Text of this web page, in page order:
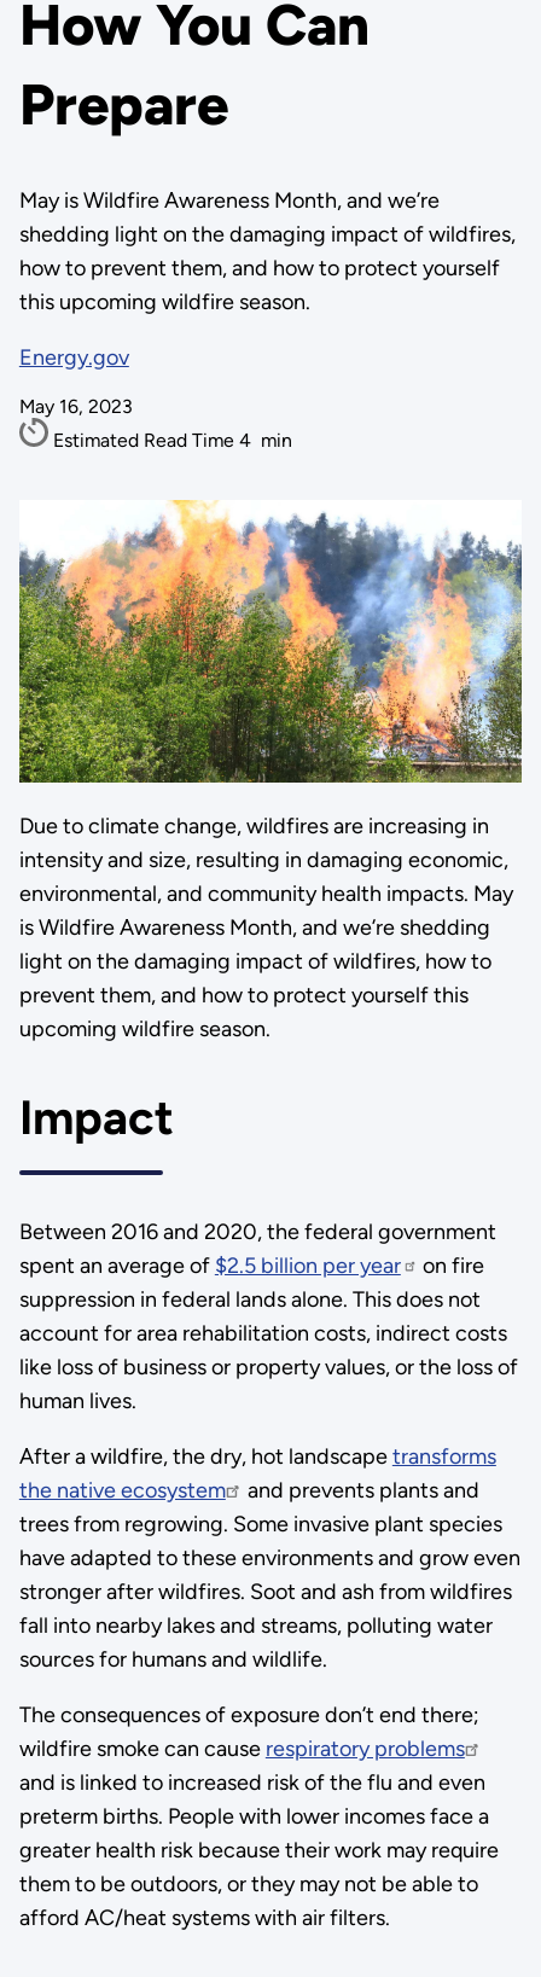
How You Can
Prepare
May is Wildfire Awareness Month, and we’re
shedding light on the damaging impact of wildfires,
how to prevent them, and how to protect yourself
this upcoming wildfire season.
Energy.gov
May 16, 2023
Estimated Read Time 4 min
Due to climate change, wildfires are increasing in
intensity and size, resulting in damaging economic,
environmental, and community health impacts. May
is Wildfire Awareness Month, and we’re shedding
light on the damaging impact of wildfires, how to
prevent them, and how to protect yourself this
upcoming wildfire season.
Impact
Between 2016 and 2020, the federal government
spent an average of $2.5 billion per year
on fire
suppression in federal lands alone. This does not
account for area rehabilitation costs, indirect costs
like loss of business or property values, or the loss of
human lives.
After a wildfire, the dry, hot landscapetransforms
the native ecosystem
and prevents plants and
trees from regrowing. Some invasive plant species
have adapted to these environments and grow even
stronger after wildfires. Soot and ash from wildfires
fall into nearby lakes and streams, polluting water
sources for humans and wildlife.
The consequences of exposure don’t end there;
wildfire smoke can cause respiratory problems
and is linked to increased risk of the flu and even
preterm births. People with lower incomes face a
greater health risk because their work may require
them to be outdoors, or they may not be able to
afford AC/heat systems with air filters.